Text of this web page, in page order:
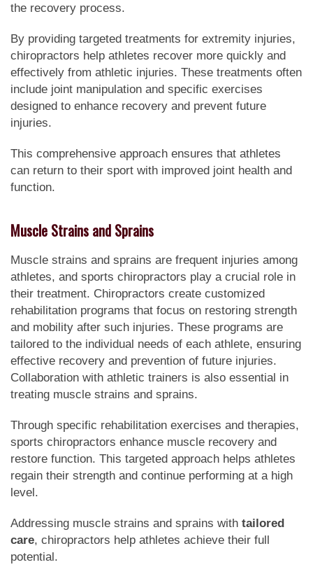
the recovery process.
By providing targeted treatments for extremity injuries,
chiropractors help athletes recover more quickly and
effectively from athletic injuries. These treatments often
include joint manipulation and specific exercises
designed to enhance recovery and prevent future
injuries.
This comprehensive approach ensures that athletes
can return to their sport with improved joint health and
function.
Muscle Strains and Sprains
Muscle strains and sprains are frequent injuries among
athletes, and sports chiropractors play a crucial role in
their treatment. Chiropractors create customized
rehabilitation programs that focus on restoring strength
and mobility after such injuries. These programs are
tailored to the individual needs of each athlete, ensuring
effective recovery and prevention of future injuries.
Collaboration with athletic trainers is also essential in
treating muscle strains and sprains.
Through specific rehabilitation exercises and therapies,
sports chiropractors enhance muscle recovery and
restore function. This targeted approach helps athletes
regain their strength and continue performing at a high
level.
Addressing muscle strains and sprains with tailored
care, chiropractors help athletes achieve their full
potential.